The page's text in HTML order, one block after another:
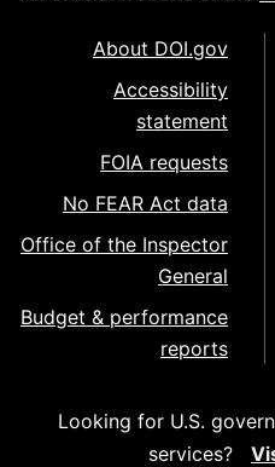
About DOI.gov
Accessibility
statement
FOIA requests
No FEAR Act data
Office of the Inspector
General
Budget & performance
reports
Looking for U.S.
services?